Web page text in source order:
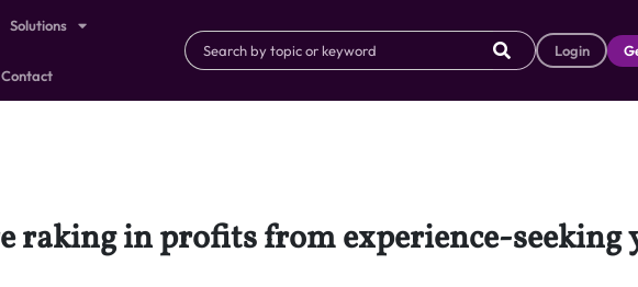
Solutions
Contact
Login
raking in profits from experience-seeking